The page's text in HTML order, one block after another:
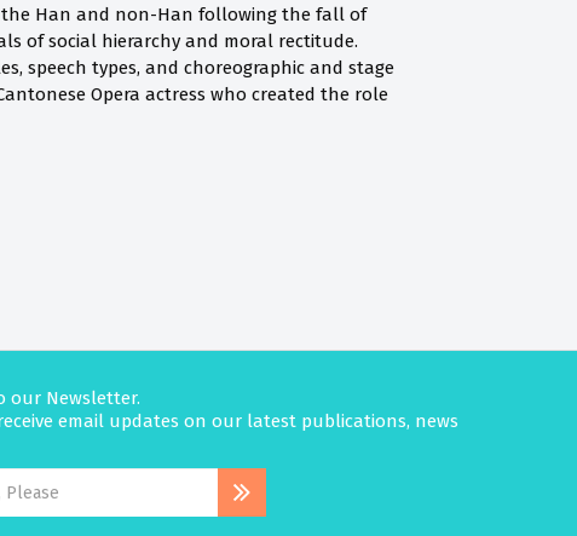
the Han and non-Han following the fall of
of social hierarchy and moral rectitude.
speech types, and choreographic and stage
Opera actress who created the role
our Newsletter.
email updates on our latest publications, news